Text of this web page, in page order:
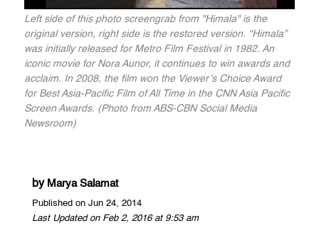
Left side of this photo screengrab from "Himala" is the
original version, right side is the restored version. “Himala”
was initially released for Metro Film Festival in 1982. An
iconic movie for Nora Aunor, it continues to win awards and
acclaim. In 2008, the film won the Viewer’s Choice Award
for Best Asia-Pacific Film of All Time in the CNN Asia Pacific
Screen Awards. (Photo from ABS-CBN Social Media
Newsroom)
by Marya Salamat
Published on Jun 24, 2014
Last Updated on Feb 2, 2016 at 9:53 am